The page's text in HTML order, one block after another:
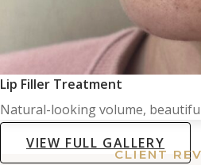
Lip Filler Treatment
Natural-looking volume,
VIEW FULL GALLERY
CLIENT